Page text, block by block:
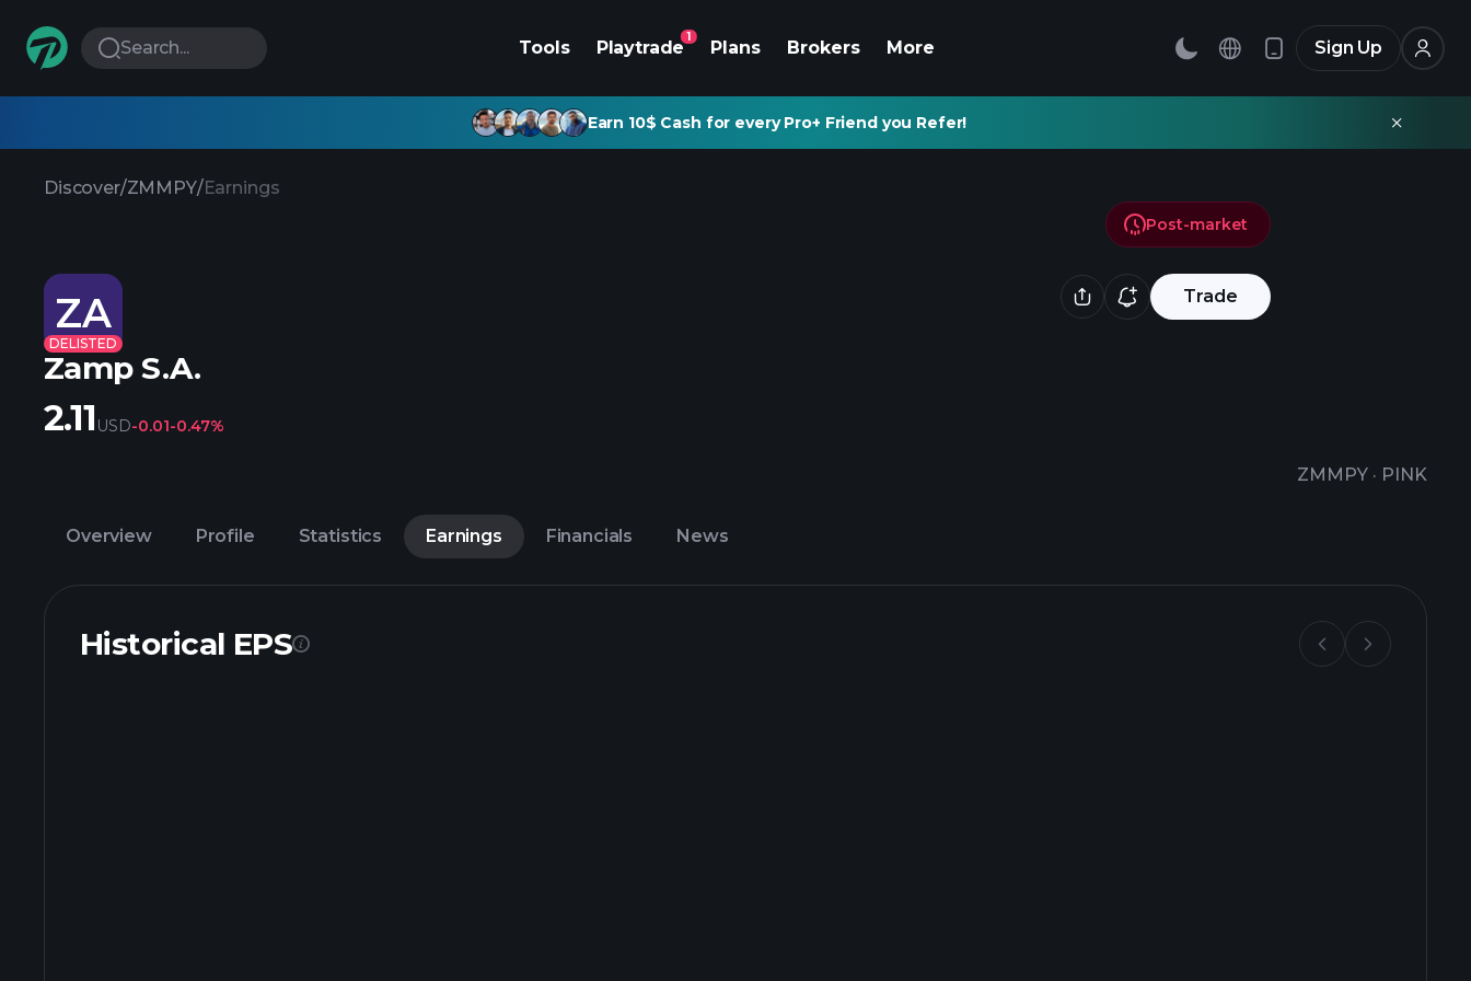
Search... Tools Playtrade
1
Plans Brokers More Sign Up
Earn 10$ Cash for every Pro+ Friend you Refer!
Discover/ZMMPY/Earnings
ZA
DELISTED
Trade
Zamp S.A.
ZMMPY · PINK
Post-market
2.11 USD-0.01-0.47%
Overview Profile Statistics Earnings Financials News
Historical EPS